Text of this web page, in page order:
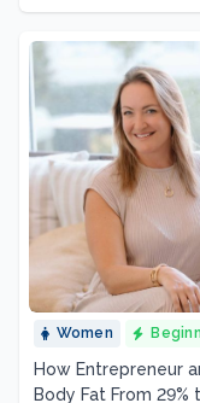
Women
How Entrepreneur
Body Fat From